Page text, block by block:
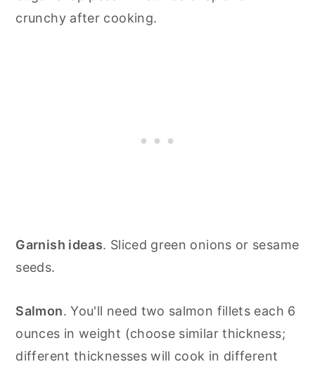
crunchy after cooking.
Garnish ideas. Sliced green onions or sesame
seeds.
Salmon. You'll need two salmon fillets each 6
ounces in weight (choose similar thickness;
different thicknesses will cook in different